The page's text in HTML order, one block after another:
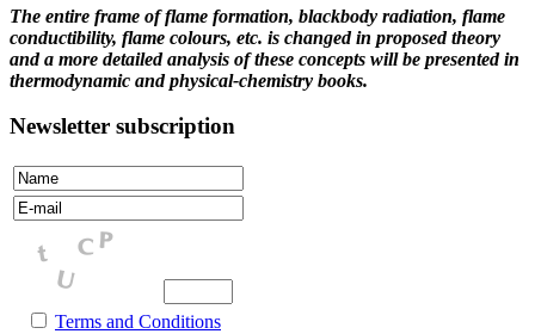
The entire frame of flame formation, blackbody radiation, flame
conductibility, flame colours, etc. is changed in proposed theory
and a more detailed analysis of these concepts will be presented in
thermodynamic and physical-chemistry books.
Newsletter subscription
Terms and Conditions